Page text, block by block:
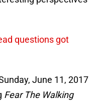
questions got
June 11, 2017
Fear The Walking